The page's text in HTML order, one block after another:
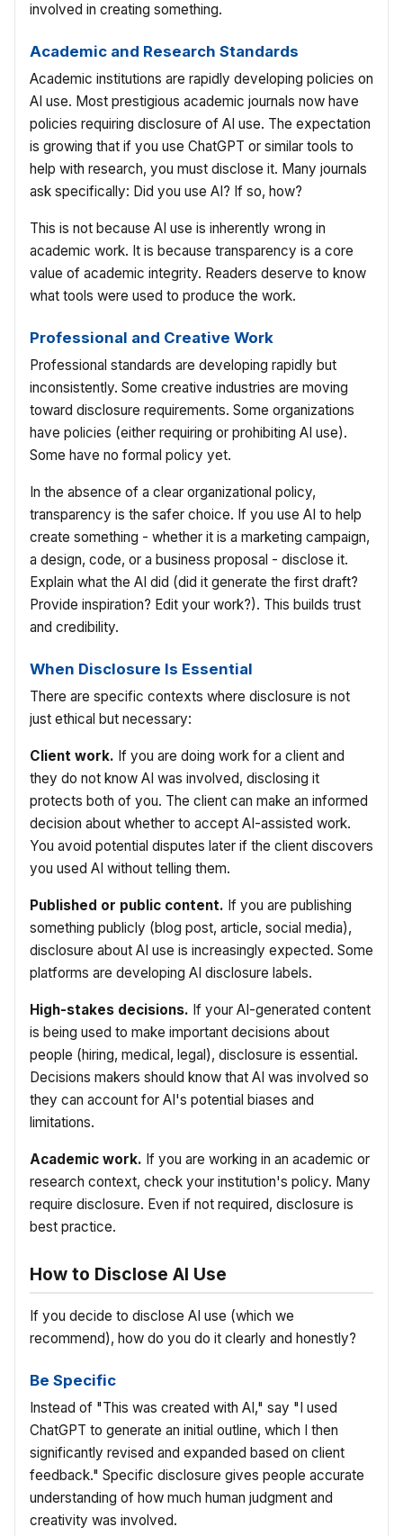
involved in creating something.
Academic and Research Standards
Academic institutions are rapidly developing policies on
AI use. Most prestigious academic journals now have
policies requiring disclosure of AI use. The expectation
is growing that if you use ChatGPT or similar tools to
help with research, you must disclose it. Many journals
ask specifically: Did you use AI? If so, how?
This is not because AI use is inherently wrong in
academic work. It is because transparency is a core
value of academic integrity. Readers deserve to know
what tools were used to produce the work.
Professional and Creative Work
Professional standards are developing rapidly but
inconsistently. Some creative industries are moving
toward disclosure requirements. Some organizations
have policies (either requiring or prohibiting AI use).
Some have no formal policy yet.
In the absence of a clear organizational policy,
transparency is the safer choice. If you use AI to help
create something - whether it is a marketing campaign,
a design, code, or a business proposal - disclose it.
Explain what the AI did (did it generate the first draft?
Provide inspiration? Edit your work?). This builds trust
and credibility.
When Disclosure Is Essential
There are specific contexts where disclosure is not
just ethical but necessary:
Client work. If you are doing work for a client and
they do not know AI was involved, disclosing it
protects both of you. The client can make an informed
decision about whether to accept AI-assisted work.
You avoid potential disputes later if the client discovers
you used AI without telling them.
Published or public content. If you are publishing
something publicly (blog post, article, social media),
disclosure about AI use is increasingly expected. Some
platforms are developing AI disclosure labels.
High-stakes decisions. If your AI-generated content
is being used to make important decisions about
people (hiring, medical, legal), disclosure is essential.
Decisions makers should know that AI was involved so
they can account for AI's potential biases and
limitations.
Academic work. If you are working in an academic or
research context, check your institution's policy. Many
require disclosure. Even if not required, disclosure is
best practice.
How to Disclose AI Use
If you decide to disclose AI use (which we
recommend), how do you do it clearly and honestly?
Be Specific
Instead of "This was created with AI," say "I used
ChatGPT to generate an initial outline, which I then
significantly revised and expanded based on client
feedback." Specific disclosure gives people accurate
understanding of how much human judgment and
creativity was involved.